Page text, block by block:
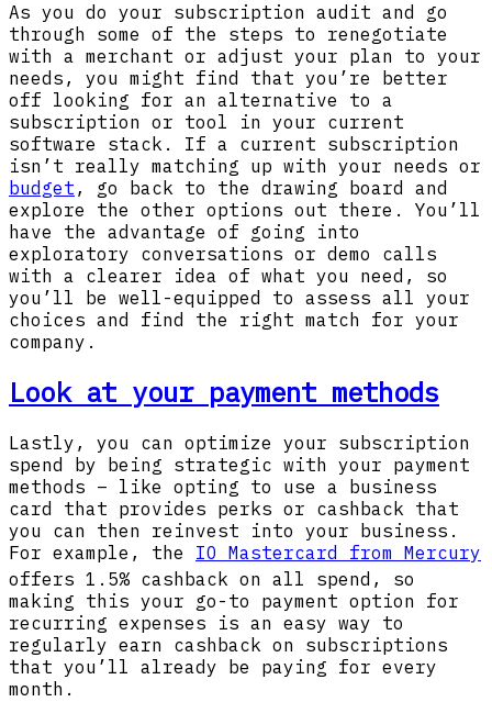
As you do your subscription audit and go
through some of the steps to renegotiate
with a merchant or adjust your plan to your
needs, you might find that you’re better
off looking for an alternative to a
subscription or tool in your current
software stack. If a current subscription
isn’t really matching up with your needs or
budget , go back to the drawing board and
explore the other options out there. You’ll
have the advantage of going into
exploratory conversations or demo calls
with a clearer idea of what you need, so
you’ll be well-equipped to assess all your
choices and find the right match for your
company.
Look at your payment methods
Lastly, you can optimize your subscription
spend by being strategic with your payment
methods – like opting to use a business
card that provides perks or cashback that
you can then reinvest into your business.
For example, the IO Mastercard from Mercury
offers 1.5% cashback on all spend, so
making this your go-to payment option for
recurring expenses is an easy way to
regularly earn cashback on subscriptions
that you’ll already be paying for every
month.